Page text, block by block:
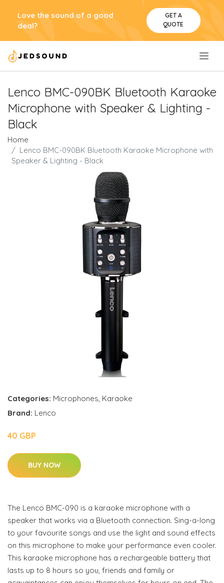
Love the sound of a good
deal?
GET A
QUOTE
Lenco BMC-090BK Bluetooth Karaoke
Microphone with Speaker & Lighting -
Black
Home
Lenco BMC-090BK Bluetooth Karaoke Microphone with
Speaker & Lighting - Black
Categories: Microphones, Karaoke
Brand: Lenco
40 GBP
BUY NOW
The Lenco BMC-090 is a karaoke microphone with a
speaker that works via a Bluetooth connection. Sing-a-long
to your favourite songs and use the light and sound effects
on this microphone to make your performance even cooler.
This karaoke microphone has a rechargeable battery that
lasts up to 8 hours so you, friends and family or